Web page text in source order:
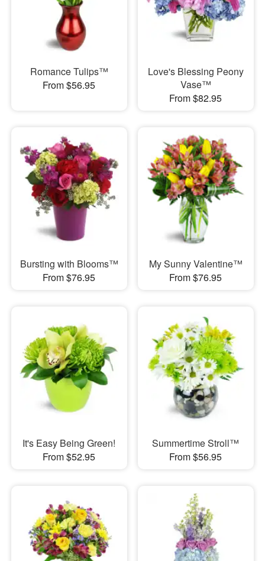
Romance Tulips™
From $56.95
Love's Blessing Peony
Vase™
From $82.95
Bursting with Blooms™
From $76.95
My Sunny Valentine™
From $76.95
It's Easy Being Green!
From $52.95
Summertime Stroll™
From $56.95